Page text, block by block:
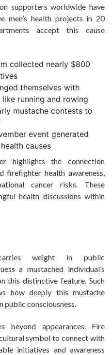
supporters worldwide have
men’s health projects in 20
accept this cause
collected nearly $800
themselves with
running and rowing
mustache contests to
event generated
causes
highlights the connection
firefighter health awareness,
cancer risks. These
health discussions within
carries weight in public
a mustached individual’s
this distinctive feature. Such
how deeply this mustache
consciousness.
beyond appearances. Fire
symbol to connect with
initiatives and awareness